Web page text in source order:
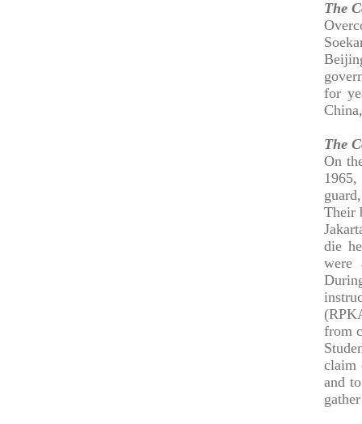
The
for
The
On
Their
die
were
from
claim
and